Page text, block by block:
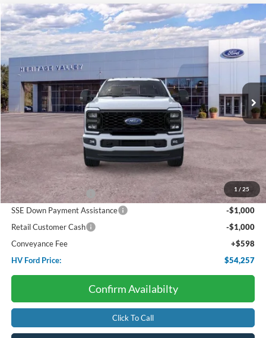
1 / 25
2026Ford Super Duty F-250XL
Price Drop
VIN:1FTRF2BN0TEE07799
In Stock
BUY FINANCE LEASE
$7,663
SAVINGS
$54,257
HV FORD PRICE:
Less
Starting Price:
$61,920
Dealer Discount:
-$3,261
Retail Customer Cash
-$3,000
SSE Down Payment Assistance
-$1,000
Retail Customer Cash
-$1,000
Conveyance Fee
+$598
HV Ford Price:
$54,257
Confirm Availabilty
Click To Call
Compare Vehicle